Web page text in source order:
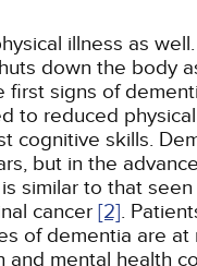
illness as
down the body
first signs of
to reduced
cognitive skills.
but in the
similar to that
cancer [2].
of dementia are at
and mental health